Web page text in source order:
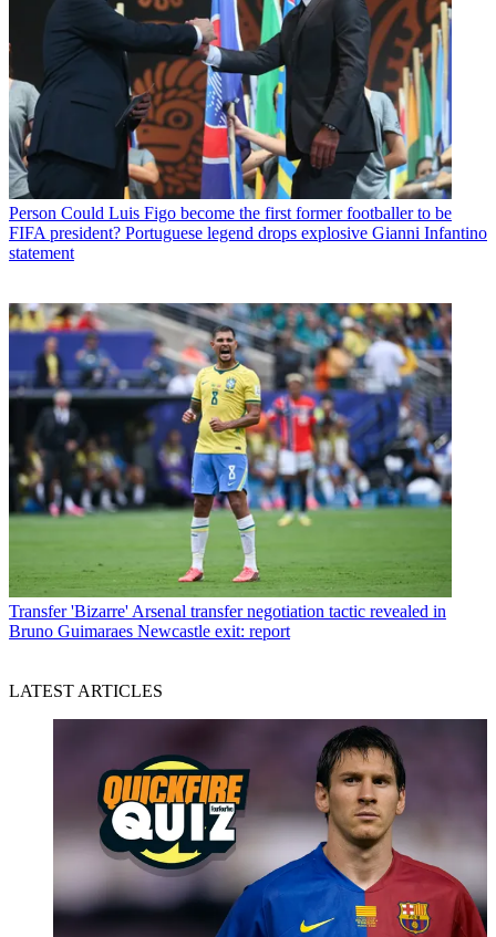
Person Could Luis Figo become the first former footballer to be
FIFA president? Portuguese legend drops explosive Gianni Infantino
statement
Transfer 'Bizarre' Arsenal transfer negotiation tactic revealed in
Bruno Guimaraes Newcastle exit: report
LATEST ARTICLES